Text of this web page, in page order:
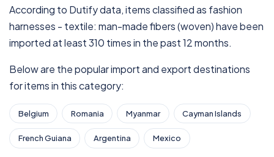
According to Dutify data, items classified as fashion
harnesses - textile: man-made fibers (woven) have been
imported at least 310 times in the past 12 months.
Below are the popular import and export destinations
for items in this category:
Belgium Romania Myanmar Cayman Islands
French Guiana Argentina Mexico